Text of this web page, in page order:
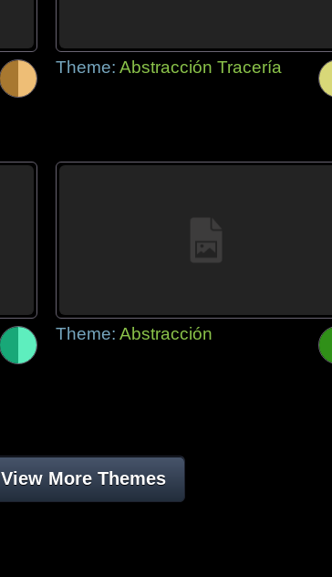
Theme: Abstracción Tracería
Theme: Abstracción
View More Themes